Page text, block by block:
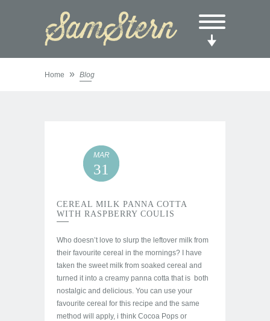
Home » Blog
CEREAL MILK PANNA COTTA
WITH RASPBERRY COULIS
MAR
31
Who doesn’t love to slurp the leftover milk from
their favourite cereal in the mornings? I have
taken the sweet milk from soaked cereal and
turned it into a creamy panna cotta that is both
nostalgic and delicious. You can use your
favourite cereal for this recipe and the same
method will apply, i think Cocoa Pops or